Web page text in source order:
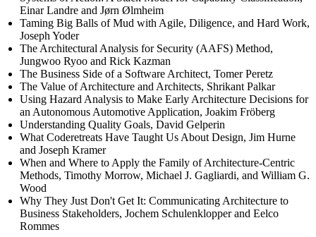
Einar Landre and Jørn Ølmheim
Taming Big Balls of Mud with Agile, Diligence, and Hard Work,
Joseph Yoder
The Architectural Analysis for Security (AAFS) Method,
Jungwoo Ryoo and Rick Kazman
The Business Side of a Software Architect, Tomer Peretz
The Value of Architecture and Architects, Shrikant Palkar
Using Hazard Analysis to Make Early Architecture Decisions for
an Autonomous Automotive Application, Joakim Fröberg
Understanding Quality Goals, David Gelperin
What Coderetreats Have Taught Us About Design, Jim Hurne
and Joseph Kramer
When and Where to Apply the Family of Architecture-Centric
Methods, Timothy Morrow, Michael J. Gagliardi, and William G.
Wood
Why They Just Don't Get It: Communicating Architecture to
Business Stakeholders, Jochem Schulenklopper and Eelco
Rommes